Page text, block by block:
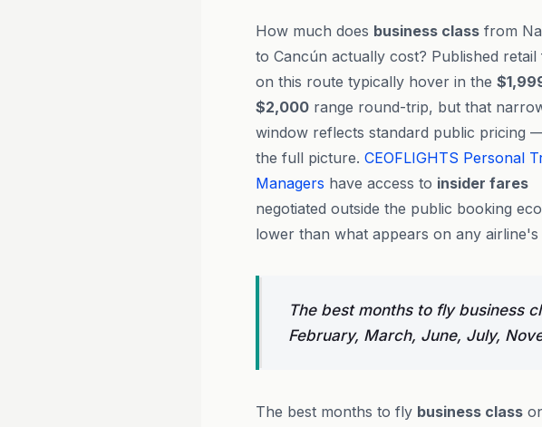
How much does business class from
to Cancún actually cost? Published retail
on this route typically hover in the
$2,000 range round-trip, but that
window reflects standard public pricing
the full picture. CEOFLIGHTS Personal
Managers have access to insider fares
negotiated outside the public booking
lower than what appears on any
The best months to fly business
February, March, June, July,
The best months to fly business class